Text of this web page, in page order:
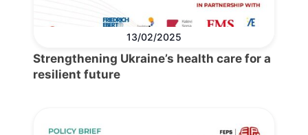
13/02/2025
Strengthening Ukraine’s health care for a
resilient future